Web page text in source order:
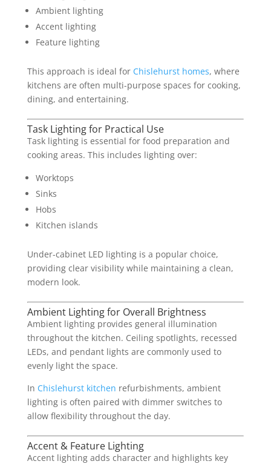
Ambient lighting
Accent lighting
Feature lighting
This approach is ideal for Chislehurst homes, where
kitchens are often multi-purpose spaces for cooking,
dining, and entertaining.
Task Lighting for Practical Use
Task lighting is essential for food preparation and
cooking areas. This includes lighting over:
Worktops
Sinks
Hobs
Kitchen islands
Under-cabinet LED lighting is a popular choice,
providing clear visibility while maintaining a clean,
modern look.
Ambient Lighting for Overall Brightness
Ambient lighting provides general illumination
throughout the kitchen. Ceiling spotlights, recessed
LEDs, and pendant lights are commonly used to
evenly light the space.
In Chislehurst kitchen refurbishments, ambient
lighting is often paired with dimmer switches to
allow flexibility throughout the day.
Accent & Feature Lighting
Accent lighting adds character and highlights key